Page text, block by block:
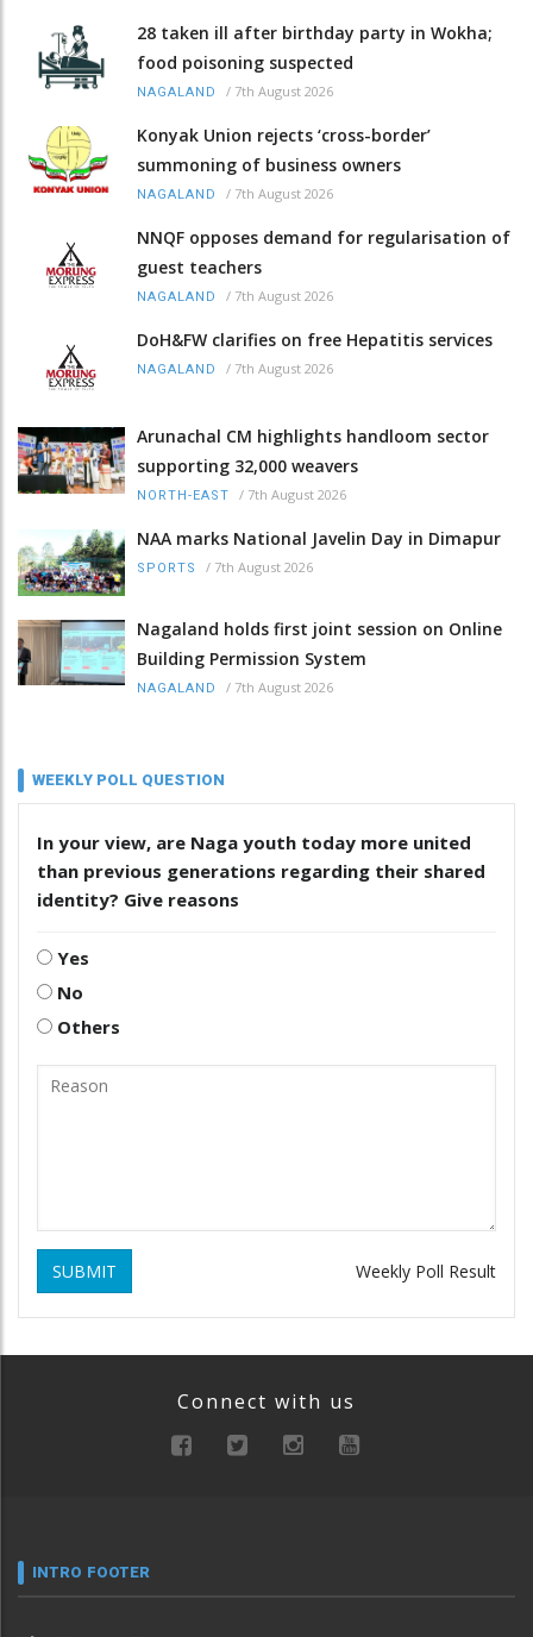
28 taken ill after birthday party in Wokha;
food poisoning suspected
NAGALAND / 7th August 2026
Konyak Union rejects ‘cross-border’
summoning of business owners
NAGALAND / 7th August 2026
NNQF opposes demand for regularisation of
guest teachers
NAGALAND / 7th August 2026
DoH&FW clarifies on free Hepatitis services
NAGALAND / 7th August 2026
Arunachal CM highlights handloom sector
supporting 32,000 weavers
NORTH-EAST / 7th August 2026
NAA marks National Javelin Day in Dimapur
SPORTS / 7th August 2026
Nagaland holds first joint session on Online
Building Permission System
NAGALAND / 7th August 2026
WEEKLY POLL QUESTION
In your view, are Naga youth today more united
than previous generations regarding their shared
identity? Give reasons
Yes
No
Others
SUBMIT Weekly Poll Result
Connect with us
INTRO FOOTER